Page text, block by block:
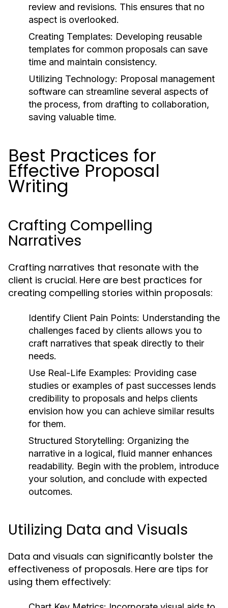
review and revisions. This ensures that no
aspect is overlooked.
Creating Templates: Developing reusable
templates for common proposals can save
time and maintain consistency.
Utilizing Technology: Proposal management
software can streamline several aspects of
the process, from drafting to collaboration,
saving valuable time.
Best Practices for
Effective Proposal
Writing
Crafting Compelling
Narratives
Crafting narratives that resonate with the
client is crucial. Here are best practices for
creating compelling stories within proposals:
Identify Client Pain Points: Understanding the
challenges faced by clients allows you to
craft narratives that speak directly to their
needs.
Use Real-Life Examples: Providing case
studies or examples of past successes lends
credibility to proposals and helps clients
envision how you can achieve similar results
for them.
Structured Storytelling: Organizing the
narrative in a logical, fluid manner enhances
readability. Begin with the problem, introduce
your solution, and conclude with expected
outcomes.
Utilizing Data and Visuals
Data and visuals can significantly bolster the
effectiveness of proposals. Here are tips for
using them effectively: